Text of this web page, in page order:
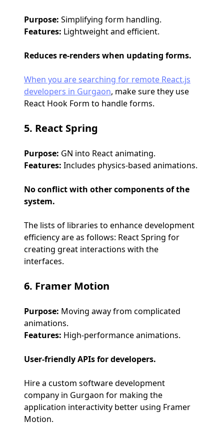
Purpose: Simplifying form handling.
Features: Lightweight and efficient.
Reduces re-renders when updating forms.
When you are searching for remote React.js
developers in Gurgaon, make sure they use
React Hook Form to handle forms.
5. React Spring
Purpose: GN into React animating.
Features: Includes physics-based animations.
No conflict with other components of the
system.
The lists of libraries to enhance development
efficiency are as follows: React Spring for
creating great interactions with the
interfaces.
6. Framer Motion
Purpose: Moving away from complicated
animations.
Features: High-performance animations.
User-friendly APIs for developers.
Hire a custom software development
company in Gurgaon for making the
application interactivity better using Framer
Motion.